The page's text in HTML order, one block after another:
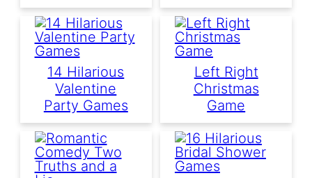
14 Hilarious
Valentine
Party Games
Left Right
Christmas
Game